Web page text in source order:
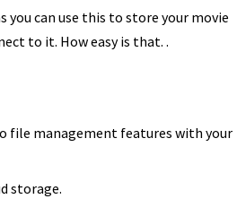
can use this to store your movie
to it. How easy is that. .
file management features with your
storage.